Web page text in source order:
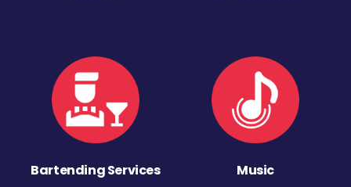
Bartending Services Music